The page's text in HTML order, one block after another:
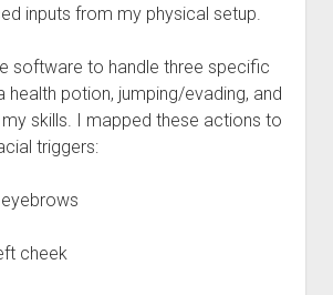
inputs from my physical setup.
software to handle three specific
health potion, jumping/evading, and
skills. I mapped these actions to
triggers:
cheek